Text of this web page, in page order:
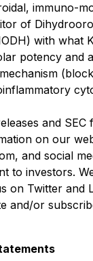
immuno-
of
with what
potency and
and SEC
on our
and social
to investors.
on Twitter and
and/or